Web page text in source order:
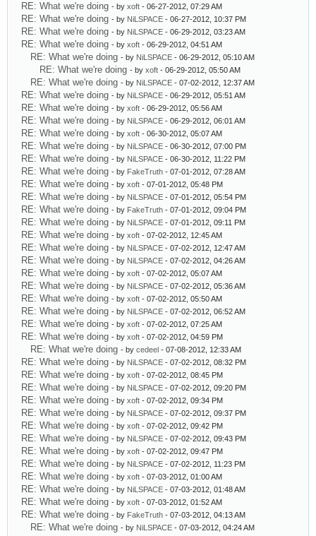
RE: What we're doing - by xoft - 06-27-2012, 07:29 AM
RE: What we're doing - by NiLSPACE - 06-27-2012, 10:37 PM
RE: What we're doing - by NiLSPACE - 06-29-2012, 03:23 AM
RE: What we're doing - by xoft - 06-29-2012, 04:51 AM
RE: What we're doing - by NiLSPACE - 06-29-2012, 05:10 AM
RE: What we're doing - by xoft - 06-29-2012, 05:50 AM
RE: What we're doing - by NiLSPACE - 07-02-2012, 12:37 AM
RE: What we're doing - by NiLSPACE - 06-29-2012, 05:51 AM
RE: What we're doing - by xoft - 06-29-2012, 05:56 AM
RE: What we're doing - by NiLSPACE - 06-29-2012, 06:01 AM
RE: What we're doing - by xoft - 06-30-2012, 05:07 AM
RE: What we're doing - by NiLSPACE - 06-30-2012, 07:00 PM
RE: What we're doing - by NiLSPACE - 06-30-2012, 11:22 PM
RE: What we're doing - by FakeTruth - 07-01-2012, 07:28 AM
RE: What we're doing - by xoft - 07-01-2012, 05:48 PM
RE: What we're doing - by NiLSPACE - 07-01-2012, 05:54 PM
RE: What we're doing - by FakeTruth - 07-01-2012, 09:04 PM
RE: What we're doing - by NiLSPACE - 07-01-2012, 09:11 PM
RE: What we're doing - by xoft - 07-02-2012, 12:45 AM
RE: What we're doing - by NiLSPACE - 07-02-2012, 12:47 AM
RE: What we're doing - by NiLSPACE - 07-02-2012, 04:26 AM
RE: What we're doing - by xoft - 07-02-2012, 05:07 AM
RE: What we're doing - by NiLSPACE - 07-02-2012, 05:36 AM
RE: What we're doing - by xoft - 07-02-2012, 05:50 AM
RE: What we're doing - by NiLSPACE - 07-02-2012, 06:52 AM
RE: What we're doing - by xoft - 07-02-2012, 07:25 AM
RE: What we're doing - by xoft - 07-02-2012, 04:59 PM
RE: What we're doing - by cedeel - 07-08-2012, 12:33 AM
RE: What we're doing - by NiLSPACE - 07-02-2012, 08:32 PM
RE: What we're doing - by xoft - 07-02-2012, 08:45 PM
RE: What we're doing - by NiLSPACE - 07-02-2012, 09:20 PM
RE: What we're doing - by xoft - 07-02-2012, 09:34 PM
RE: What we're doing - by NiLSPACE - 07-02-2012, 09:37 PM
RE: What we're doing - by xoft - 07-02-2012, 09:42 PM
RE: What we're doing - by NiLSPACE - 07-02-2012, 09:43 PM
RE: What we're doing - by xoft - 07-02-2012, 09:47 PM
RE: What we're doing - by NiLSPACE - 07-02-2012, 11:23 PM
RE: What we're doing - by xoft - 07-03-2012, 01:00 AM
RE: What we're doing - by NiLSPACE - 07-03-2012, 01:48 AM
RE: What we're doing - by xoft - 07-03-2012, 01:52 AM
RE: What we're doing - by FakeTruth - 07-03-2012, 04:13 AM
RE: What we're doing - by NiLSPACE - 07-03-2012, 04:24 AM